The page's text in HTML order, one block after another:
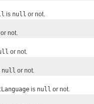
is null or not.
not.
or not.
null or not.
is null or not.